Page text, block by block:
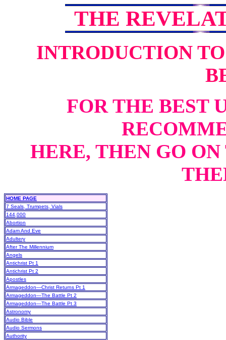
THE
INTRODUCTION
FOR THE BEST
HERE, THEN GO
HOME PAGE
7 Seals, Trumpets, Vials
144,000
Abortion
Adam And Eve
Adultery
After The Millennium
Angels
Antichrist Pt 1
Antichrist Pt 2
Apostles
Armageddon—Christ Returns Pt 1
Armageddon—The Battle Pt 2
Armageddon—The Battle Pt 3
Astronomy
Audio Bible
Audio Sermons
Authority